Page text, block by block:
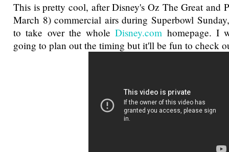
This is pretty cool, after Disney's Oz The Great and
March 8) commercial airs during Superbowl
to take over the wholeDisney.com homepage. I
going to plan out the timing but it'll be fun to check